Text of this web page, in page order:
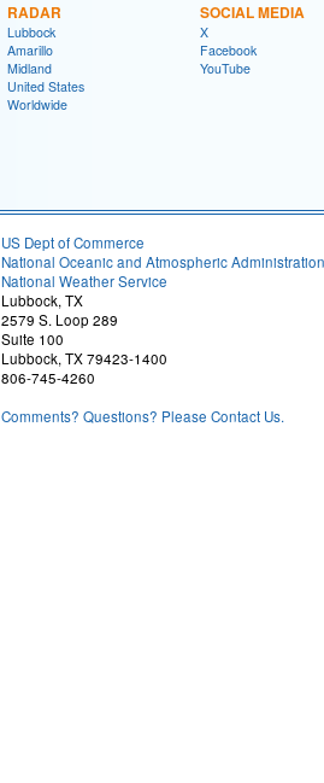
RADAR
Lubbock
Amarillo
Midland
United States
Worldwide
SOCIAL MEDIA
X
Facebook
YouTube
US Dept of Commerce
National Oceanic and Atmospheric Administration
National Weather Service
Lubbock, TX
2579 S. Loop 289
Suite 100
Lubbock, TX 79423-1400
806-745-4260
Comments? Questions? Please Contact Us.